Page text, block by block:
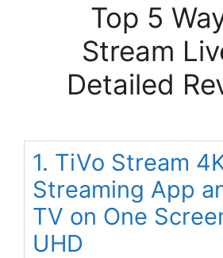
Top 5
Stream
Detailed
1. TiVo Stream
Streaming App
TV on One
UHD